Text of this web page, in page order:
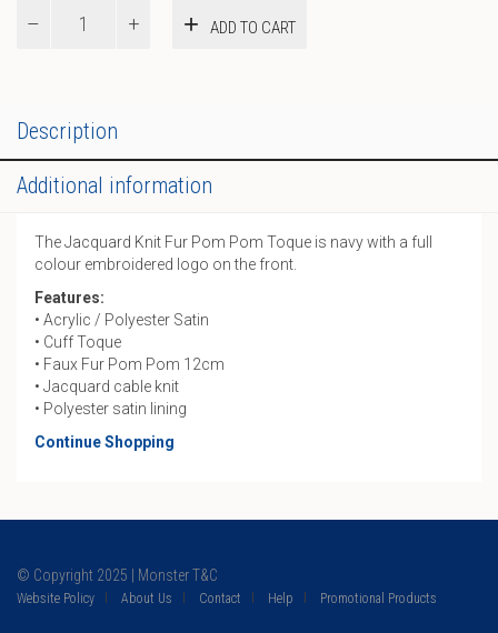
Toque
quantity
ADD TO CART
Description
Additional information
The Jacquard Knit Fur Pom Pom Toque is navy with a full
colour embroidered logo on the front.
Features:
• Acrylic / Polyester Satin
• Cuff Toque
• Faux Fur Pom Pom 12cm
• Jacquard cable knit
• Polyester satin lining
Continue Shopping
© Copyright 2025 | Monster T&C
Website Policy About Us Contact Help Promotional Products